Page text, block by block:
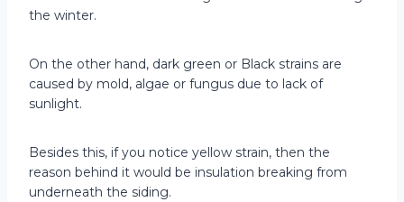
the winter.
On the other hand, dark green or Black strains are
caused by mold, algae or fungus due to lack of
sunlight.
Besides this, if you notice yellow strain, then the
reason behind it would be insulation breaking from
underneath the siding.